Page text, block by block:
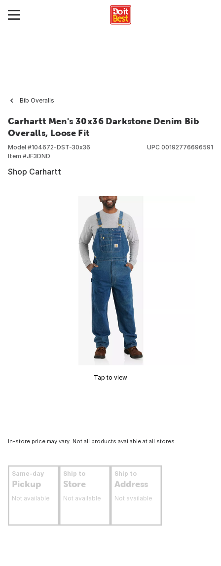
Bib Overalls
Carhartt Men's 30x36 Darkstone Denim Bib
Overalls, Loose Fit
Model #104672-DST-30x36
Item #JF3DND
UPC 00192776696591
Shop Carhartt
Tap to view
In-store price may vary. Not all products available at all stores.
Same-day
Pickup
Not available
Ship to
Store
Not available
Ship to
Address
Not available